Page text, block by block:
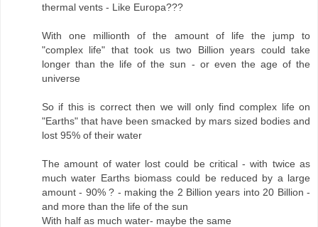
thermal vents - Like Europa???
With one millionth of the amount of life the jump to
"complex life" that took us two Billion years could take
longer than the life of the sun - or even the age of the
universe
So if this is correct then we will only find complex life on
"Earths" that have been smacked by mars sized bodies and
lost 95% of their water
The amount of water lost could be critical - with twice as
much water Earths biomass could be reduced by a large
amount - 90% ? - making the 2 Billion years into 20 Billion -
and more than the life of the sun
With half as much water- maybe the same